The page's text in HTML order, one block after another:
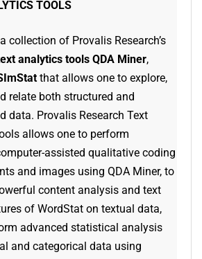
TOOLS
collection of Provalis Research’s
analytics tools QDA Miner,
that allows one to explore,
relate both structured and
data. Provalis Research Text
allows one to perform
assisted qualitative coding
and images using QDA Miner, to
content analysis and text
of WordStat on textual data,
advanced statistical analysis
and categorical data using